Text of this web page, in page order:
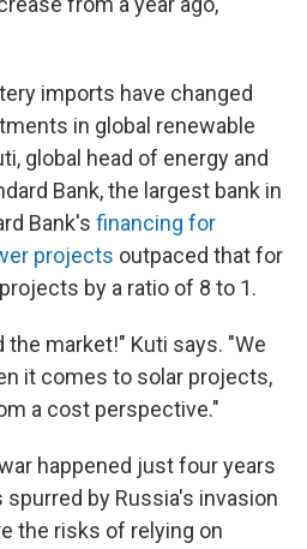
imports have changed
in global renewable
global head of energy and
Bank, the largest bank in
Bank's financing for
projects outpaced that for
by a ratio of 8 to 1.
the market!" Kuti says. "We
it comes to solar projects,
a cost perspective."
happened just four years
by Russia's invasion
the risks of relying on